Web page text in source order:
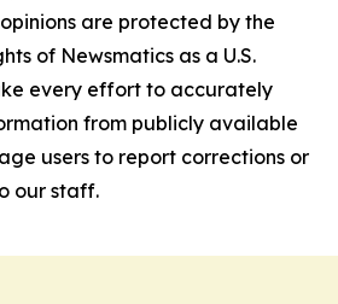
opinions are protected by the
of Newsmatics as a U.S.
every effort to accurately
from publicly available
users to report corrections or
our staff.